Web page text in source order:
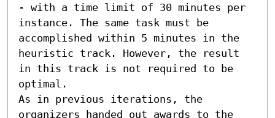
- with a time limit of 30 minutes per
instance. The same task must be
accomplished within 5 minutes in the
heuristic track. However, the result
in this track is not required to be
optimal.
As in previous iterations, the
organizers handed out awards to the